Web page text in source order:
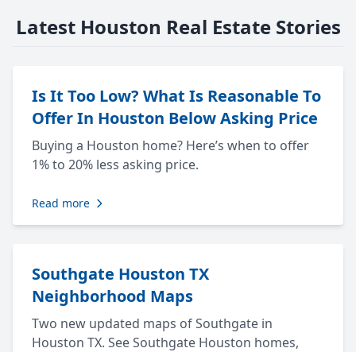
Latest Houston Real Estate Stories
Is It Too Low? What Is Reasonable To
Offer In Houston Below Asking Price
Buying a Houston home? Here’s when to offer
1% to 20% less asking price.
Read more
Southgate Houston TX
Neighborhood Maps
Two new updated maps of Southgate in
Houston TX. See Southgate Houston homes,